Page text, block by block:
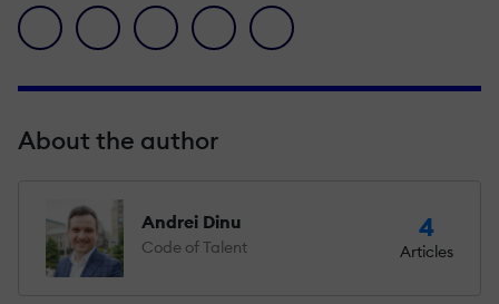
facebook icon
twitter iconlinkedin iconpinterest iconenvelope icon
About the author
Andrei Dinu
Code of Talent
4
Articles